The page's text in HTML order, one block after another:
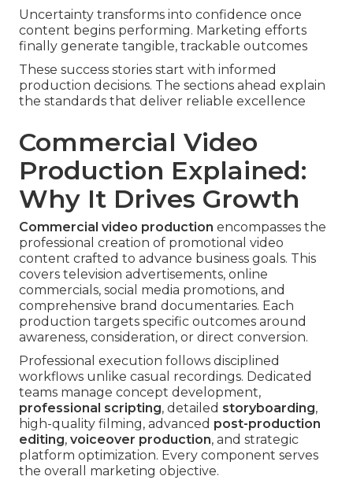
Uncertainty transforms into confidence once
content begins performing. Marketing efforts
finally generate tangible, trackable outcomes
These success stories start with informed
production decisions. The sections ahead explain
the standards that deliver reliable excellence
Commercial Video
Production Explained:
Why It Drives Growth
Commercial video production encompasses the
professional creation of promotional video
content crafted to advance business goals. This
covers television advertisements, online
commercials, social media promotions, and
comprehensive brand documentaries. Each
production targets specific outcomes around
awareness, consideration, or direct conversion.
Professional execution follows disciplined
workflows unlike casual recordings. Dedicated
teams manage concept development,
professional scripting, detailed storyboarding,
high-quality filming, advanced post-production
editing, voiceover production, and strategic
platform optimization. Every component serves
the overall marketing objective.